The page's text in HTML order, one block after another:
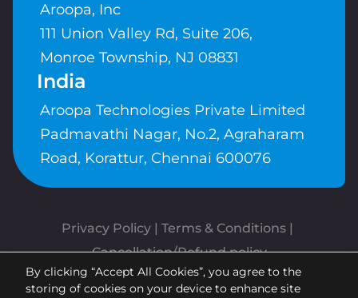
Aroopa, Inc
111 Union Valley Rd, Suite 206,
Monroe Township, NJ 08831
India
Aroopa Technologies Private Limited
Padmavathi Nagar, No.2, Agraharam
Road, Korattur, Chennai 600076
Privacy Policy | Terms & Conditions
Cancellation/Refund policy
Copyrights © Aroopa, Inc 2026 |
By clicking “Accept All Cookies”, you agree to the
storing of cookies on your device to enhance site